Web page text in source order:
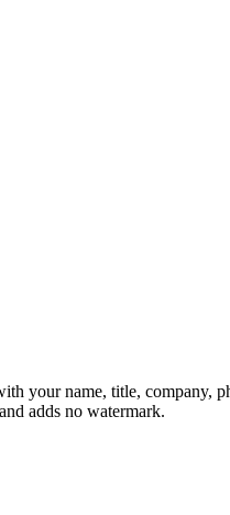
your name, title, company,
adds no watermark.